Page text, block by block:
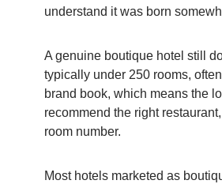
understand it was born
A genuine boutique hotel still
typically under 250 rooms,
brand book, which means the
recommend the right
room number.
Most hotels marketed as